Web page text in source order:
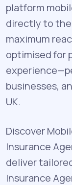
platform
directly to the
maximum
optimised for
businesses,
UK.
Discover
Insurance
deliver
Insurance